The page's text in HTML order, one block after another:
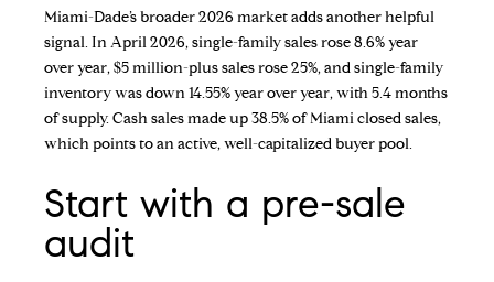
Miami-Dade’s broader 2026 market adds another helpful
signal. In April 2026, single-family sales rose 8.6% year
over year, $5 million-plus sales rose 25%, and single-family
inventory was down 14.55% year over year, with 5.4 months
of supply. Cash sales made up 38.5% of Miami closed sales,
which points to an active, well-capitalized buyer pool.
Start with a pre-sale
audit